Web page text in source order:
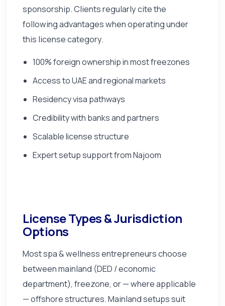
sponsorship. Clients regularly cite the
following advantages when operating under
this license category.
100% foreign ownership in most freezones
Access to UAE and regional markets
Residency visa pathways
Credibility with banks and partners
Scalable license structure
Expert setup support from Najoom
License Types & Jurisdiction
Options
Most spa & wellness entrepreneurs choose
between mainland (DED / economic
department), freezone, or — where applicable
— offshore structures. Mainland setups suit